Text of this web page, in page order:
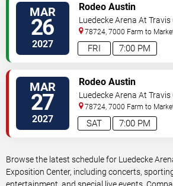
MAR
26
2027 7:00 PM
FRI
Rodeo Austin
Luedecke Arena At
Exposition Center
78724, 7000 Farm to
3177 Austin,TX,US
MAR
27
2027 7:00 PM
SAT
Rodeo Austin
Luedecke Arena At
Exposition Center
78724, 7000 Farm to
3177 Austin,TX,US
Browse the latest schedule for Luedecke
Exposition Center, including concerts,
entertainment, and special live events.